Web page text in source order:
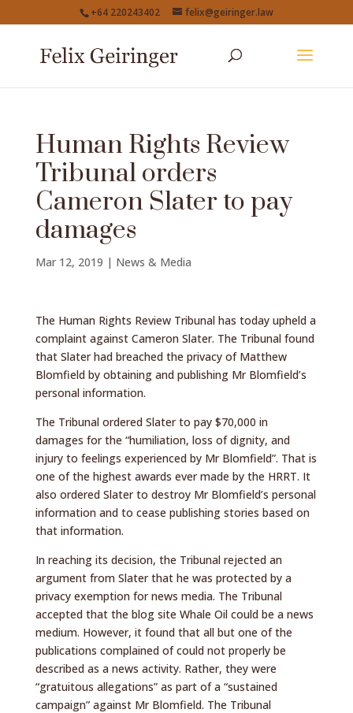
+64 220243402 felix@geiringer.law
Human Rights Review
Tribunal orders
Cameron Slater to pay
damages
Mar 12, 2019 | News & Media
The Human Rights Review Tribunal has today upheld a
complaint against Cameron Slater. The Tribunal found
that Slater had breached the privacy of Matthew
Blomfield by obtaining and publishing Mr Blomfield’s
personal information.
The Tribunal ordered Slater to pay $70,000 in
damages for the “humiliation, loss of dignity, and
injury to feelings experienced by Mr Blomfield”. That is
one of the highest awards ever made by the HRRT. It
also ordered Slater to destroy Mr Blomfield’s personal
information and to cease publishing stories based on
that information.
In reaching its decision, the Tribunal rejected an
argument from Slater that he was protected by a
privacy exemption for news media. The Tribunal
accepted that the blog site Whale Oil could be a news
medium. However, it found that all but one of the
publications complained of could not properly be
described as a news activity. Rather, they were
“gratuitous allegations” as part of a “sustained
campaign” against Mr Blomfield. The Tribunal